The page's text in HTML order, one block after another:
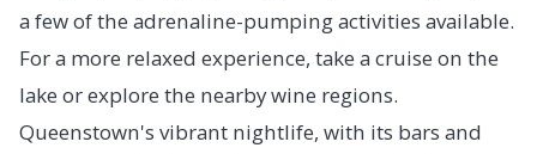
a few of the adrenaline-pumping activities available.
For a more relaxed experience, take a cruise on the
lake or explore the nearby wine regions.
Queenstown's vibrant nightlife, with its bars and